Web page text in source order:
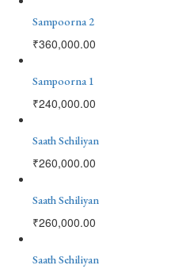
Sampoorna 2
₹360,000.00
Sampoorna 1
₹240,000.00
Saath Sehiliyan
₹260,000.00
Saath Sehiliyan
₹260,000.00
Saath Sehiliyan